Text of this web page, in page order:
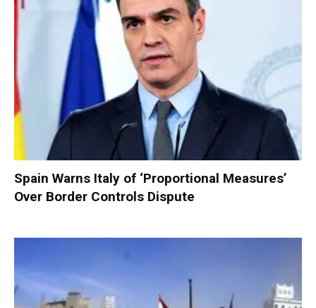
Spain Warns Italy of ‘Proportional Measures’
Over Border Controls Dispute